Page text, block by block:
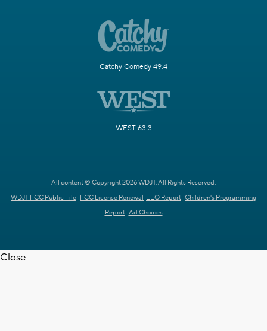
Catchy Comedy 49.4
WEST 63.3
All content © Copyright 2026 WDJT. All Rights Reserved.
WDJT FCC Public File FCC License Renewal EEO Report Children's Programming
Report Ad Choices
Close